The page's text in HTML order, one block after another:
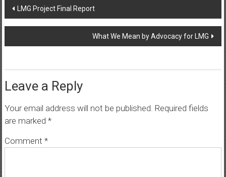
Post
navigation
LMG Project Final Report
What We Mean by Advocacy for LMG
Leave a Reply
Your email address will not be published. Required fields
are marked *
Comment *